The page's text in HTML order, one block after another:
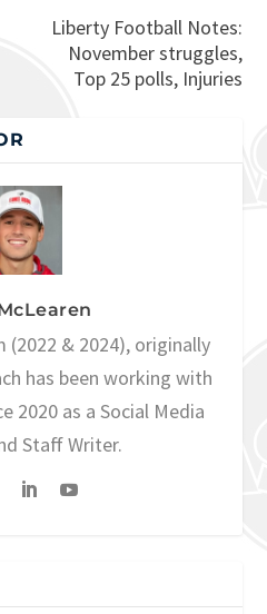
Liberty Football Notes:
November struggles,
Top 25 polls, Injuries
(2022 & 2024), originally
has been working with
2020 as a Social Media
Staff Writer.